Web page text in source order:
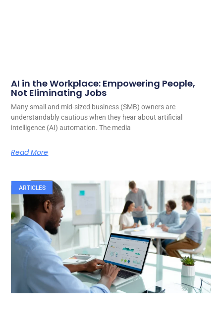
AI in the Workplace: Empowering People,
Not Eliminating Jobs
Many small and mid-sized business (SMB) owners are
understandably cautious when they hear about artificial
intelligence (AI) automation. The media
Read More
ARTICLES